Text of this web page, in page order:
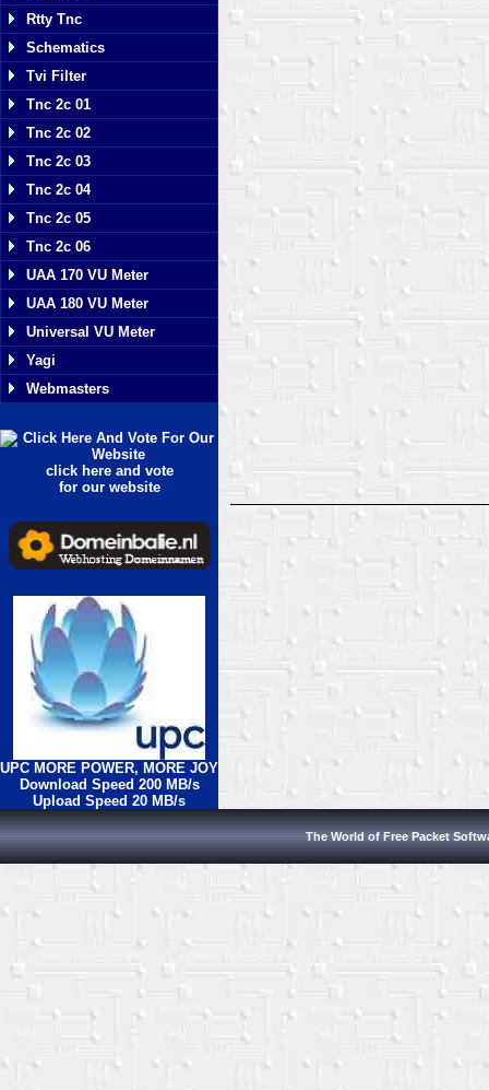
Rtty Tnc
Schematics
Tvi Filter
Tnc 2c 01
Tnc 2c 02
Tnc 2c 03
Tnc 2c 04
Tnc 2c 05
Tnc 2c 06
UAA 170 VU Meter
UAA 180 VU Meter
Universal VU Meter
Yagi
Webmasters
click here and vote
for our website
UPC MORE POWER, MORE JOY
Download Speed 200 MB/s
Upload Speed 20 MB/s
The World of Free Packet